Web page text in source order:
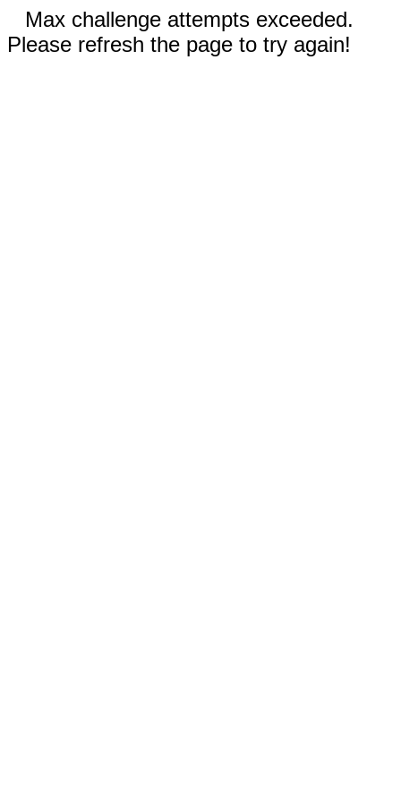
Max challenge attempts exceeded.
Please refresh the page to try again!